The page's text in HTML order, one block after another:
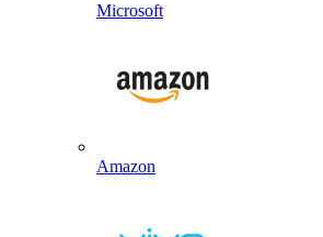
Microsoft
Amazon